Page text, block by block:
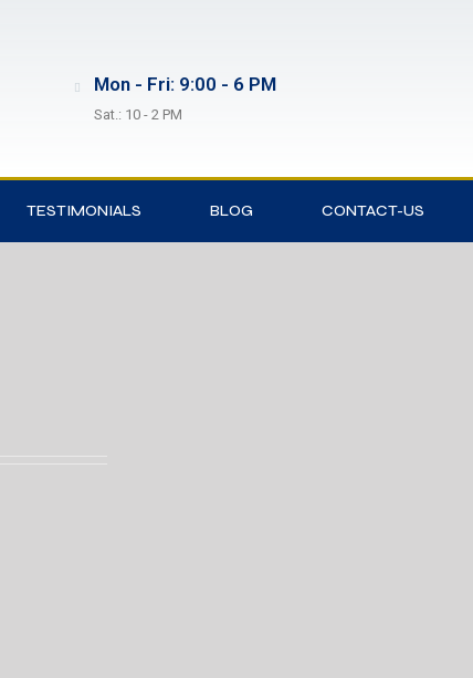
Mon - Fri: 9:00 - 6 PM
Sat.: 10 - 2 PM
TESTIMONIALS BLOG CONTACT-US